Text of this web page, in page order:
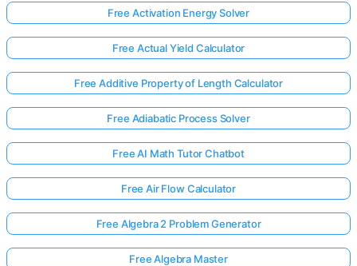
Free Activation Energy Solver
Free Actual Yield Calculator
Free Additive Property of Length Calculator
Free Adiabatic Process Solver
Free AI Math Tutor Chatbot
Free Air Flow Calculator
Free Algebra 2 Problem Generator
Free Algebra Master